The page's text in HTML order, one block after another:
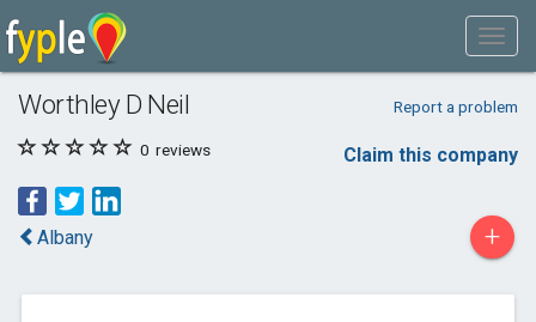
Worthley D Neil Report a problem
0 reviews Claim this company
Albany +